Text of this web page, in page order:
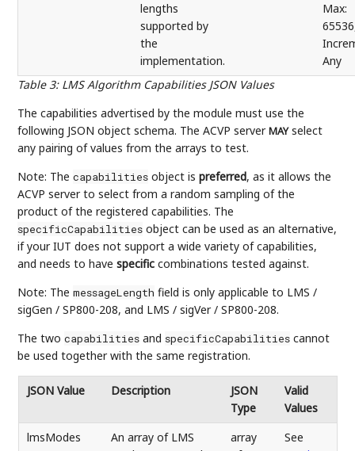
Table 3: LMS Algorithm Capabilities JSON Values
lengths
supported by
the
implementation.
Max:
Any
The capabilities advertised by the module must use the
following JSON object schema. The ACVP serverMAYselect
any pairing of values from the arrays to test.
Note: Thecapabilities object ispreferred, as it allows the
ACVP server to select from a random sampling of the
product of the registered capabilities. The
specificCapabilities object can be used as an alternative,
if your IUT does not support a wide variety of capabilities,
and needs to havespecific combinations tested against.
Note: ThemessageLength field is only applicable to LMS /
sigGen / SP800-208, and LMS / sigVer / SP800-208.
The twocapabilities and specificCapabilities cannot
be used together with the same registration.
JSON Value Description
JSON
Type
Valid
Values
lmsModes
An array of LMS
array
See